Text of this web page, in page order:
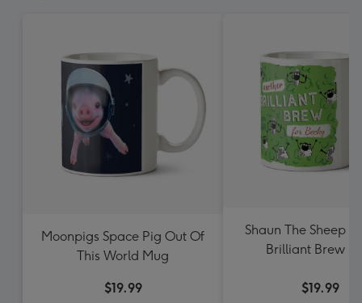
Moonpigs Space Pig Out Of
This World Mug
$19.99
Shaun The Sheep
Brilliant Brew
$19.99